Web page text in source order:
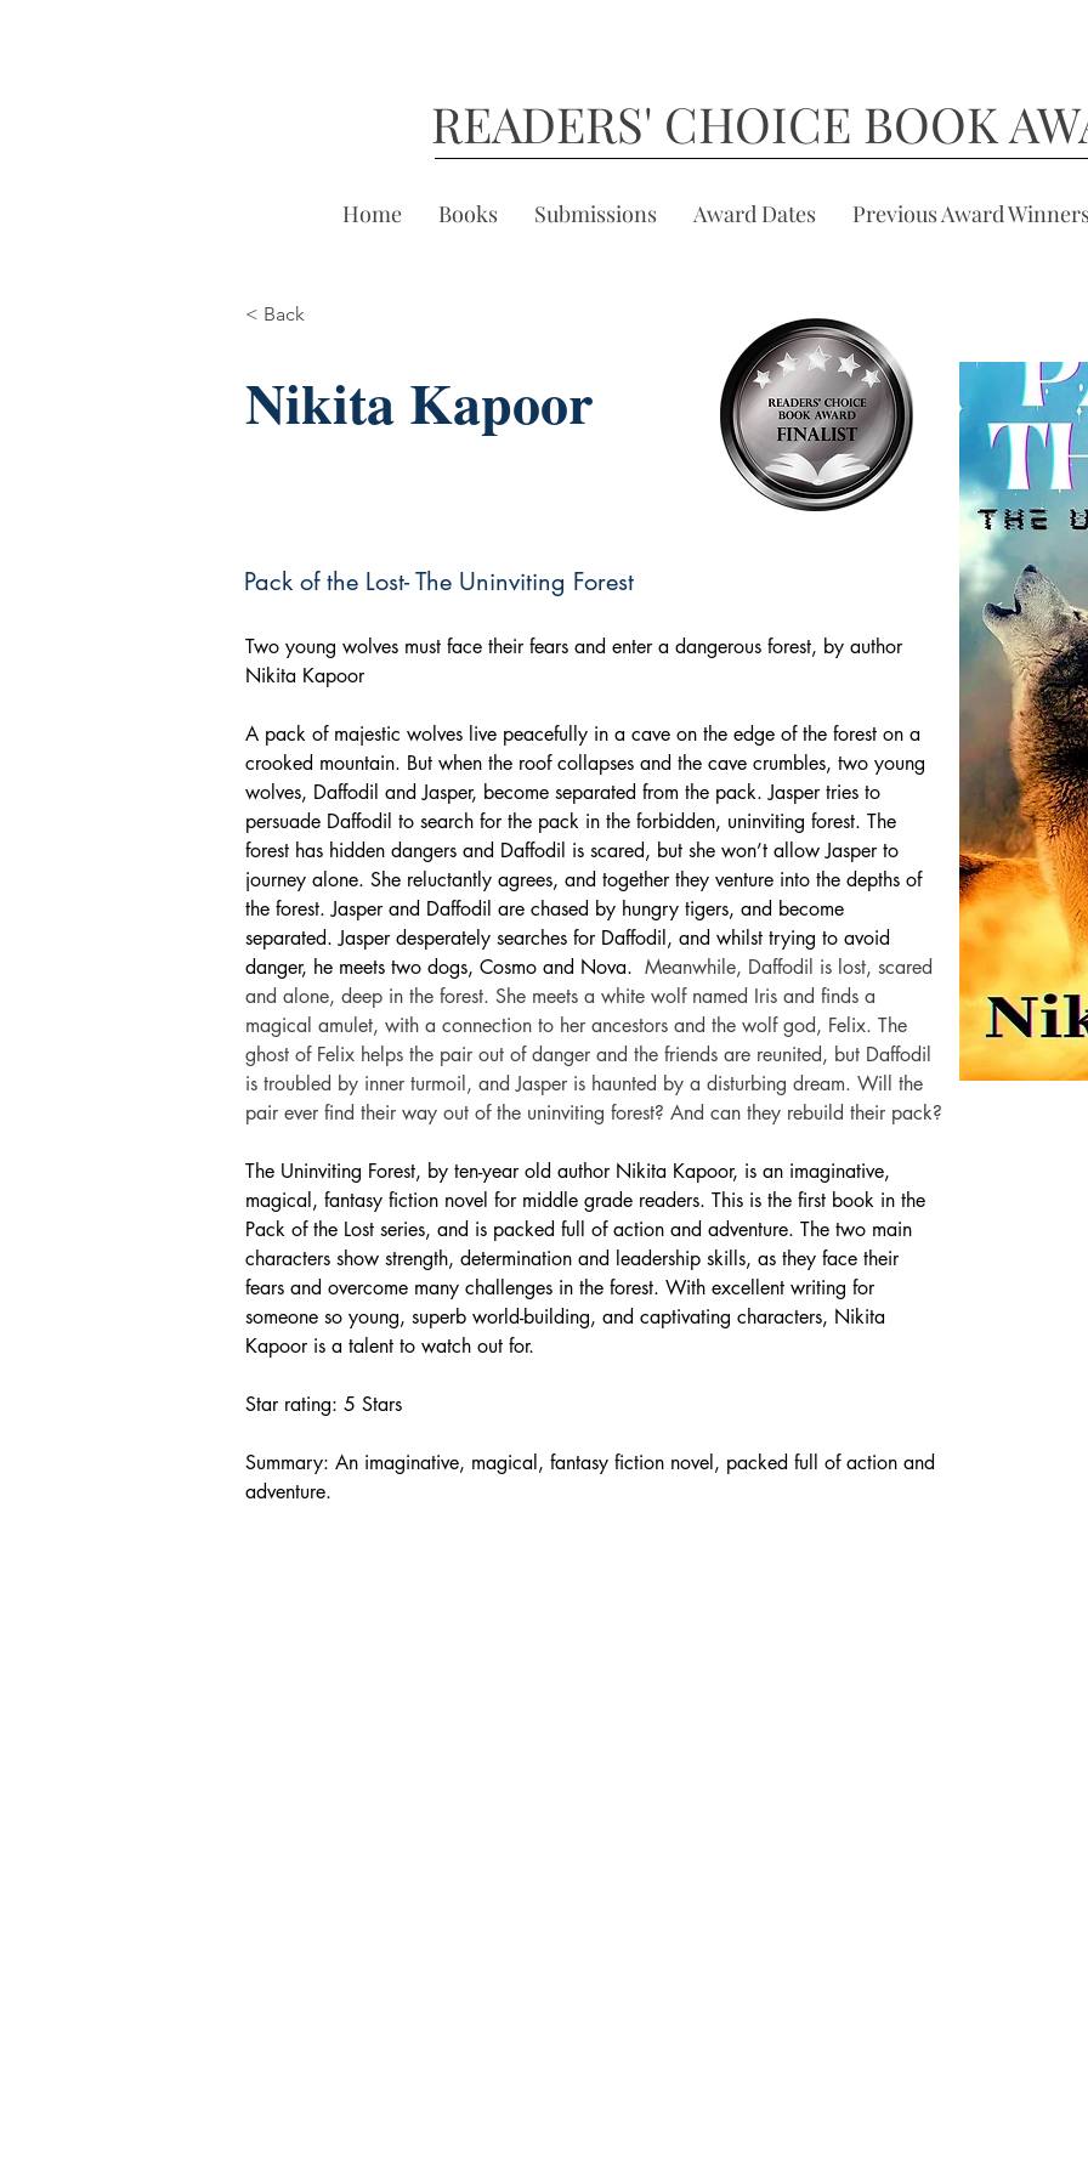
READERS' CHOICE BOOK
Home Books Submissions Award Dates Previous Award
< Back
Nikita Kapoor
Pack of the Lost- The Uninviting Forest
Two young wolves must face their fears and enter a dangerous forest, by author
Nikita Kapoor
A pack of majestic wolves live peacefully in a cave on the edge of the forest on a
crooked mountain. But when the roof collapses and the cave crumbles, two young
wolves, Daffodil and Jasper, become separated from the pack. Jasper tries to
persuade Daffodil to search for the pack in the forbidden, uninviting forest. The
forest has hidden dangers and Daffodil is scared, but she won’t allow Jasper to
journey alone. She reluctantly agrees, and together they venture into the depths of
the forest. Jasper and Daffodil are chased by hungry tigers, and become
separated. Jasper desperately searches for Daffodil, and whilst trying to avoid
danger, he meets two dogs, Cosmo and Nova. Meanwhile, Daffodil is lost, scared
and alone, deep in the forest. She meets a white wolf named Iris and finds a
magical amulet, with a connection to her ancestors and the wolf god, Felix. The
ghost of Felix helps the pair out of danger and the friends are reunited, but Daffodil
is troubled by inner turmoil, and Jasper is haunted by a disturbing dream. Will the
pair ever find their way out of the uninviting forest? And can they rebuild their pack?
The Uninviting Forest, by ten-year old author Nikita Kapoor, is an imaginative,
magical, fantasy fiction novel for middle grade readers. This is the first book in the
Pack of the Lost series, and is packed full of action and adventure. The two main
characters show strength, determination and leadership skills, as they face their
fears and overcome many challenges in the forest. With excellent writing for
someone so young, superb world-building, and captivating characters, Nikita
Kapoor is a talent to watch out for.
Star rating: 5 Stars
Summary: An imaginative, magical, fantasy fiction novel, packed full of action and
adventure.